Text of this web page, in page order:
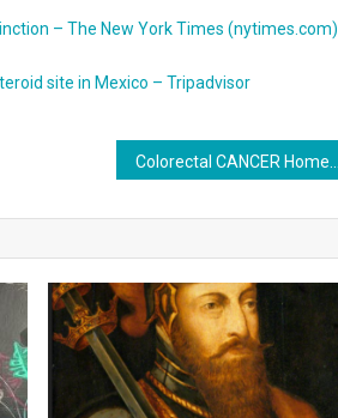
– The New York Times (nytimes.com)
site in Mexico – Tripadvisor